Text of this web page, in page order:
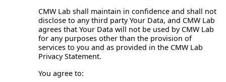
CMW Lab shall maintain in confidence and shall not
disclose to any third party Your Data, and CMW Lab
agrees that Your Data will not be used by CMW Lab
for any purposes other than the provision of
services to you and as provided in the CMW Lab
Privacy Statement.
You agree to: